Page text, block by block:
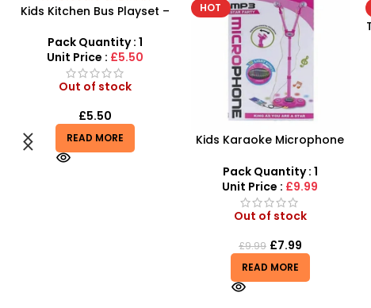
HOT
Kids Karaoke Microphone
with Adjustable Stand –
HOT
Take Apart Sports Car – 2-
in-1 DIY Build Your Own Car
Kit
Pack Quantity : 1
Unit Price : £8.99
Out of stock
8.99